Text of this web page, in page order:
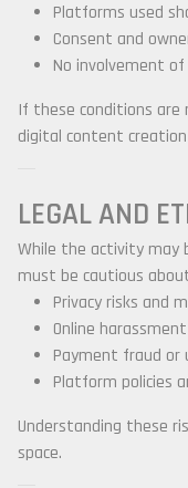
Platforms used
Consent and
No involvement
If these conditions are
digital content
LEGAL AND
While the activity may
must be cautious
Privacy risks and
Online
Payment fraud or
Platform policies
Understanding these
space.